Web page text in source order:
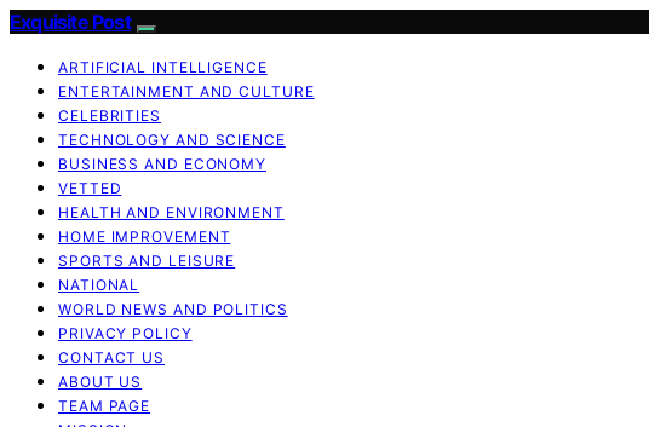
Exquisite Post
ARTIFICIAL INTELLIGENCE
ENTERTAINMENT AND CULTURE
CELEBRITIES
TECHNOLOGY AND SCIENCE
BUSINESS AND ECONOMY
VETTED
HEALTH AND ENVIRONMENT
HOME IMPROVEMENT
SPORTS AND LEISURE
NATIONAL
WORLD NEWS AND POLITICS
PRIVACY POLICY
CONTACT US
ABOUT US
TEAM PAGE